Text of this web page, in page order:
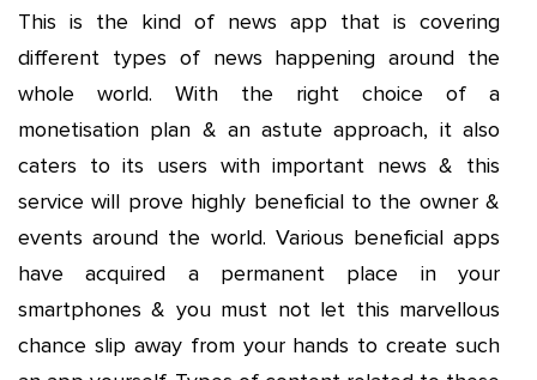
This is the kind of news app that is covering
different types of news happening around the
whole world. With the right choice of a
monetisation plan & an astute approach, it also
caters to its users with important news & this
service will prove highly beneficial to the owner &
events around the world. Various beneficial apps
have acquired a permanent place in your
smartphones & you must not let this marvellous
chance slip away from your hands to create such